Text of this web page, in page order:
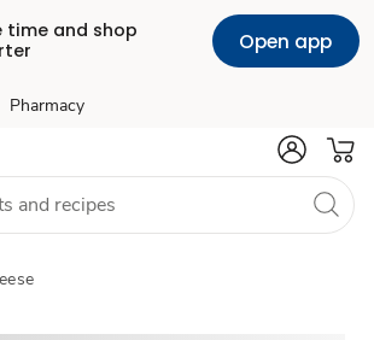
time and shop
Open app
Pharmacy